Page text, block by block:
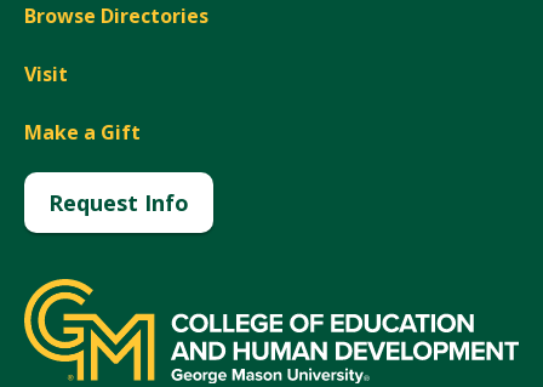
Browse Directories
Visit
Make a Gift
Request Info